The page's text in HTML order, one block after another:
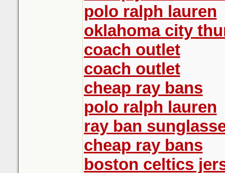
polo ralph lauren
oklahoma city
coach outlet
coach outlet
cheap ray bans
polo ralph lauren
ray ban
cheap ray bans
boston celtics